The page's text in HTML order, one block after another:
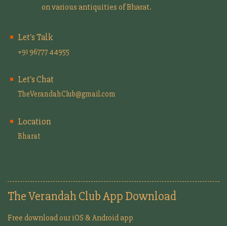
on various antiquities of Bharat.
Let's Talk
+91 96777 44955
Let's Chat
TheVerandahClub@gmail.com
Location
Bharat
The Verandah Club App Download
Free download our iOS & Android app